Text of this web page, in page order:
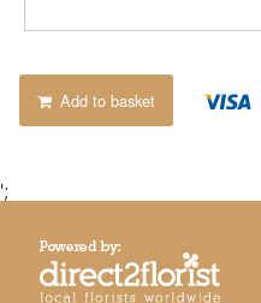
Add to basket
';